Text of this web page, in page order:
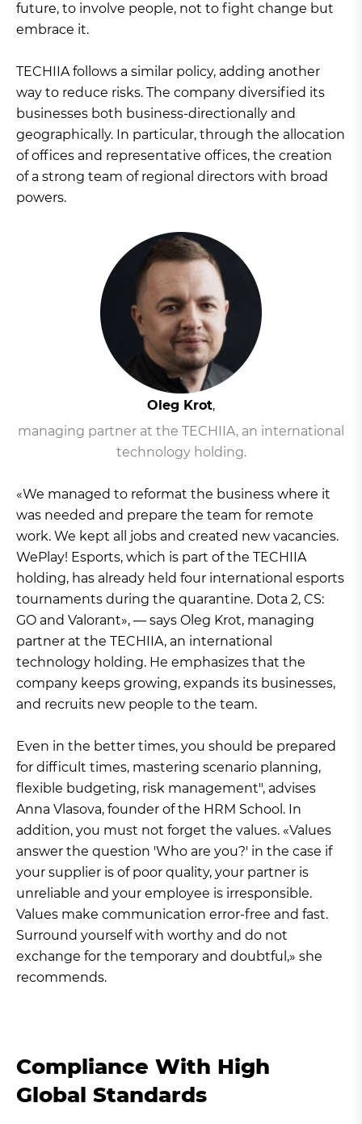
future, to involve people, not to fight change but
embrace it.
TECHIIA follows a similar policy, adding another
way to reduce risks. The company diversified its
businesses both business-directionally and
geographically. In particular, through the allocation
of offices and representative offices, the creation
of a strong team of regional directors with broad
powers.
Oleg Krot,
managing partner at the TECHIIA, an international
technology holding.
«We managed to reformat the business where it
was needed and prepare the team for remote
work. We kept all jobs and created new vacancies.
WePlay! Esports, which is part of the TECHIIA
holding, has already held four international esports
tournaments during the quarantine. Dota 2, CS:
GO and Valorant», — says Oleg Krot, managing
partner at the TECHIIA, an international
technology holding. He emphasizes that the
company keeps growing, expands its businesses,
and recruits new people to the team.
Even in the better times, you should be prepared
for difficult times, mastering scenario planning,
flexible budgeting, risk management", advises
Anna Vlasova, founder of the HRM School. In
addition, you must not forget the values. «Values
answer the question 'Who are you?' in the case if
your supplier is of poor quality, your partner is
unreliable and your employee is irresponsible.
Values make communication error-free and fast.
Surround yourself with worthy and do not
exchange for the temporary and doubtful,» she
recommends.
Compliance With High
Global Standards